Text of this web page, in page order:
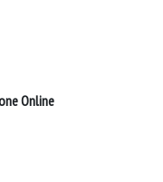
Online